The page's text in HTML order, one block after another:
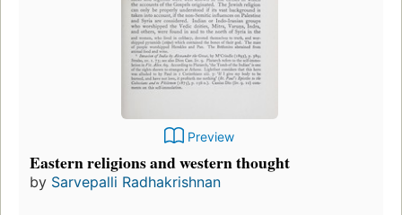
Preview
Eastern religions and western thought
by Sarvepalli Radhakrishnan